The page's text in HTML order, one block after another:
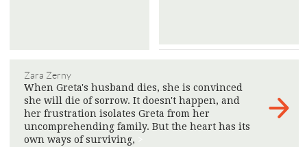
Zara Zerny
When Greta's husband dies, she is convinced
she will die of sorrow. It doesn't happen, and
her frustration isolates Greta from her
uncomprehending family. But the heart has its
own ways of surviving,